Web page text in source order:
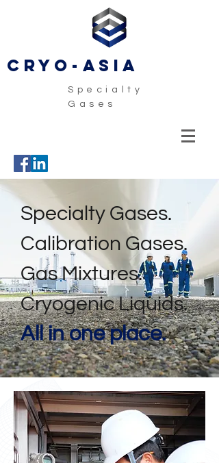
CRYO-ASIA
Specialty
Gases
Specialty Gases.
Calibration Gases.
Gas Mixtures.
Cryogenic Liquids.
All in one place.